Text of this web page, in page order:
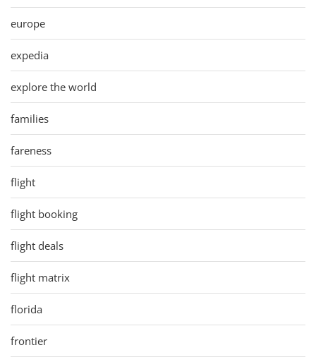
europe
expedia
explore the world
families
fareness
flight
flight booking
flight deals
flight matrix
florida
frontier